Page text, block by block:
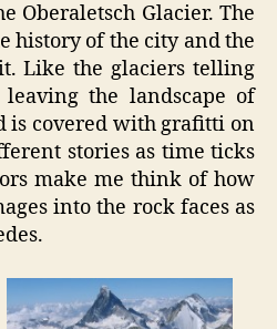
Oberaletsch Glacier. The
history of the city and the
Like the glaciers telling
the landscape of
is covered with grafitti on
stories as time ticks
make me think of how
into the rock faces as